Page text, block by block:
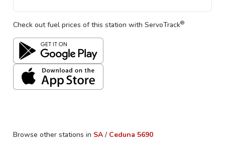
Check out fuel prices of this station with ServoTrack®
Browse other stations in SA / Ceduna 5690